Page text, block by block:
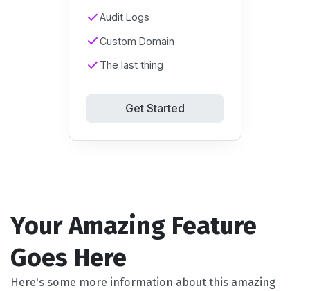
Audit Logs
Custom Domain
The last thing
Get Started
Your Amazing Feature
Goes Here
Here's some more information about this amazing